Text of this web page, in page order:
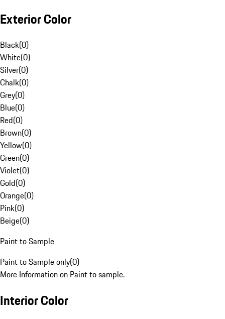
Exterior Color
Black(0)
White(0)
Silver(0)
Chalk(0)
Grey(0)
Blue(0)
Red(0)
Brown(0)
Yellow(0)
Green(0)
Violet(0)
Gold(0)
Orange(0)
Pink(0)
Beige(0)
Paint to Sample
Paint to Sample only(0)
More Information on Paint to sample.
Interior Color